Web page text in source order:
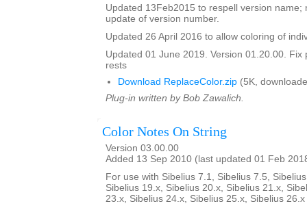
Updated 13Feb2015 to respell version name;
update of version number.
Updated 26 April 2016 to allow coloring of
Updated 01 June 2019. Version 01.20.00. Fix
rests
Download ReplaceColor.zip (5K,
Plug-in written by Bob Zawalich.
Color Notes On String
Version 03.00.00
Added 13 Sep 2010 (last updated 01 Feb
For use with Sibelius 7.1, Sibelius 7.5,
Sibelius 19.x, Sibelius 20.x, Sibelius 21.x,
23.x, Sibelius 24.x, Sibelius 25.x, Sibelius